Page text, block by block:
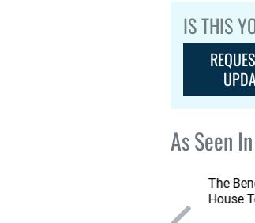
IS THIS
As Seen
Large Working Area in
The
House